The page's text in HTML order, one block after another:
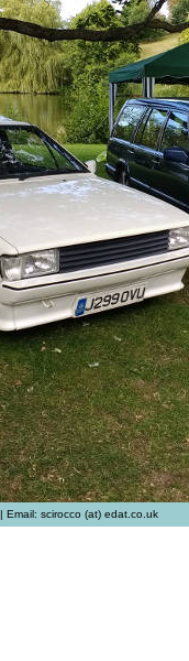
| Email: scirocco (at) edat.co.uk